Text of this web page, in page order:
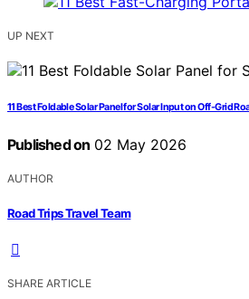
UP NEXT
11 Best Foldable Solar Panel for Solar Input on Off-Grid
Published on 02 May 2026
AUTHOR
Road Trips Travel Team
SHARE ARTICLE